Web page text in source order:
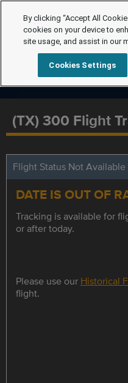
(TX) 300 Flight
Flight Status Not Available
DATE IS OUT OF
Tracking is available for
or after today.
Please use our Historical
flight.
By clicking “Accept All
cookies on your device to
site usage, and assist in our
Cookies Settings